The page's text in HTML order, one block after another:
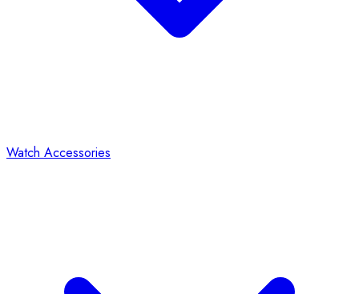
Watch Accessories